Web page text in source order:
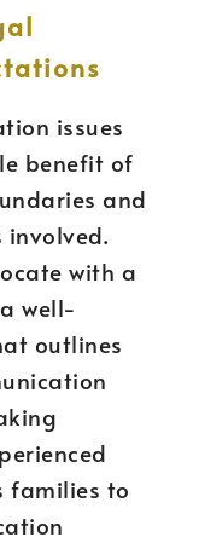
issues
benefit of
and
with a
well-
outlines
families to